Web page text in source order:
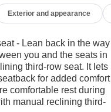
Exterior and appearance
- Lean back in the way
you and the seats in
third-row seat. It lets
for added comfort
comfortable rest during
manual reclining third-